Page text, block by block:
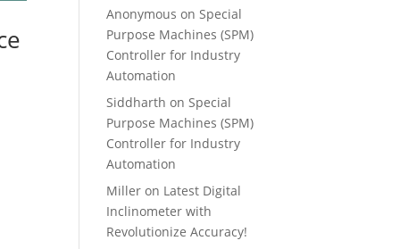
Anonymous onSpecial
Purpose Machines (SPM)
Controller for Industry
Automation
Siddharth onSpecial
Purpose Machines (SPM)
Controller for Industry
Automation
Miller on Latest Digital
Inclinometer with
Revolutionize Accuracy!